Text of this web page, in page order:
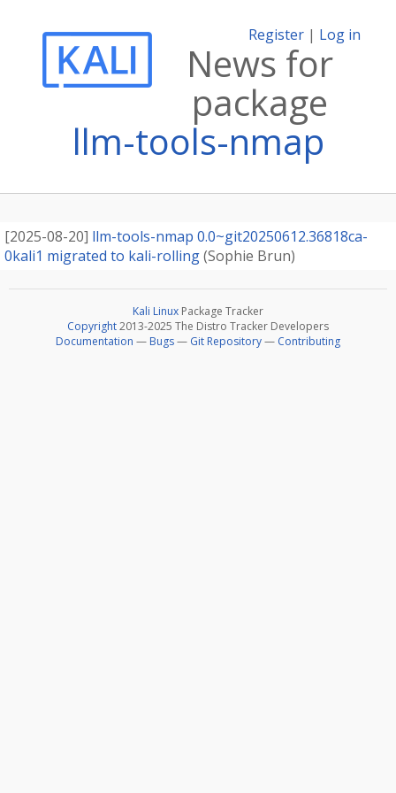
Register | Log in
News for
package
llm-tools-nmap
[2025-08-20] llm-tools-nmap 0.0~git20250612.36818ca-
0kali1 migrated to kali-rolling(Sophie Brun)
Kali Linux Package Tracker
Copyright2013-2025 The Distro Tracker Developers
Documentation — Bugs— Git Repository— Contributing